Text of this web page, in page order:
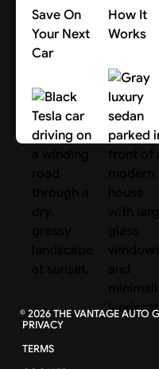
Save On
Your Next
Car
Search Cars
How It
Works
About Us
©2026THE VANTAGE AUTO
PRIVACY
TERMS